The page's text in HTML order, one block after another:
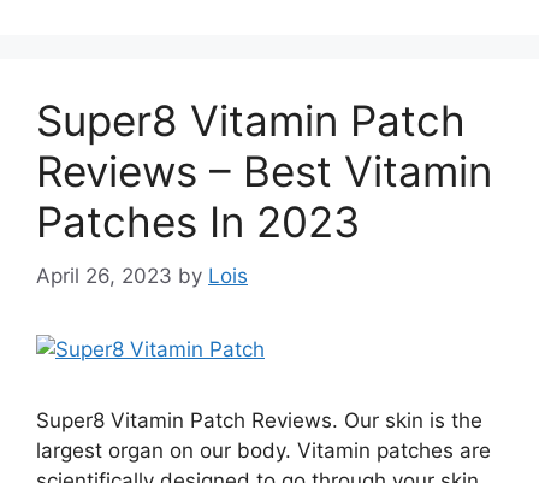
Super8 Vitamin Patch
Reviews – Best Vitamin
Patches In 2023
April 26, 2023 by Lois
Super8 Vitamin Patch Reviews. Our skin is the
largest organ on our body. Vitamin patches are